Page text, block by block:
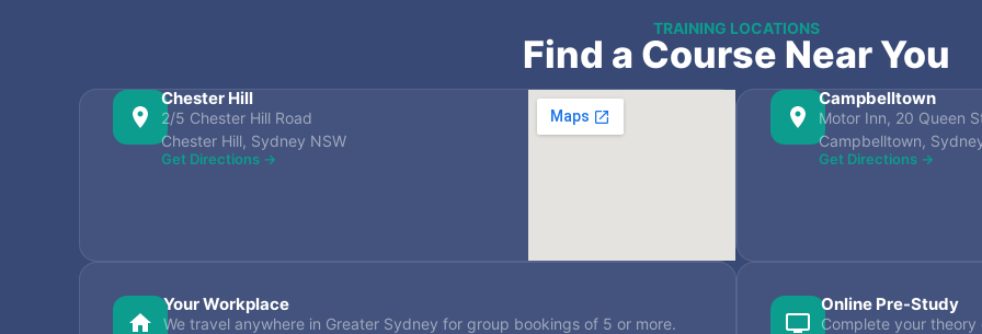
TRAINING LOCATIONS
Find a Course Near You
Chester Hill
2/5 Chester Hill Road
Chester Hill, Sydney NSW
Get Directions →
Campbelltown
Motor Inn, 20 Queen
Campbelltown,
Get Directions →
Your Workplace
We travel anywhere in Greater Sydney for group bookings of 5 or more.
Online Pre-Study
Complete your